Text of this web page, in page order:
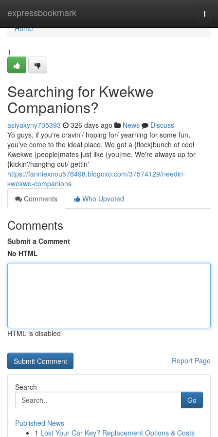
expressbookmark
Home
Home
1
Searching for Kwekwe
Companions?
asiyakyny705393 326 days ago News
Discuss
Yo guys, if you're cravin'/ hoping for/ yearning for some fun,
you've come to the ideal place. We got a {flock|bunch of cool
Kwekwe {people|mates just like {you|me. We're always up for
{kickin'/hanging out/ gettin'
https://fanniexnou578498.blogoxo.com/37574129/needin-
kwekwe-companions
Comments
Who Upvoted
Comments
Submit a Comment
No HTML
HTML is disabled
Report Page
Search
Go
Published News
1 Lost Your Car Key? Replacement Options & Costs